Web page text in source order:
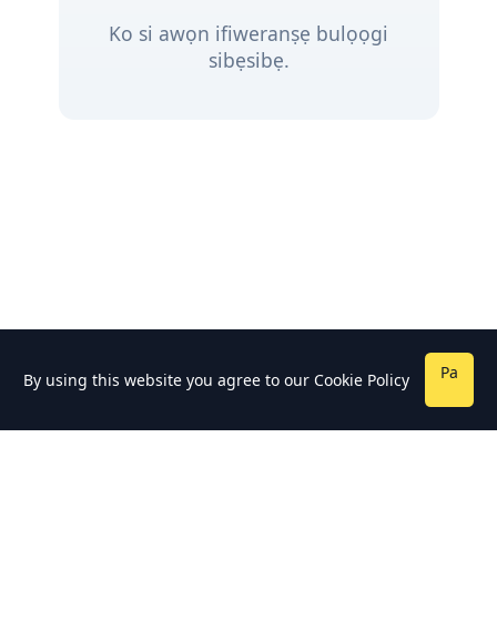
Ko si awọn ifiweranṣẹ bulọọgi
sibẹsibẹ.
By using this website you agree to our Cookie Policy Pa